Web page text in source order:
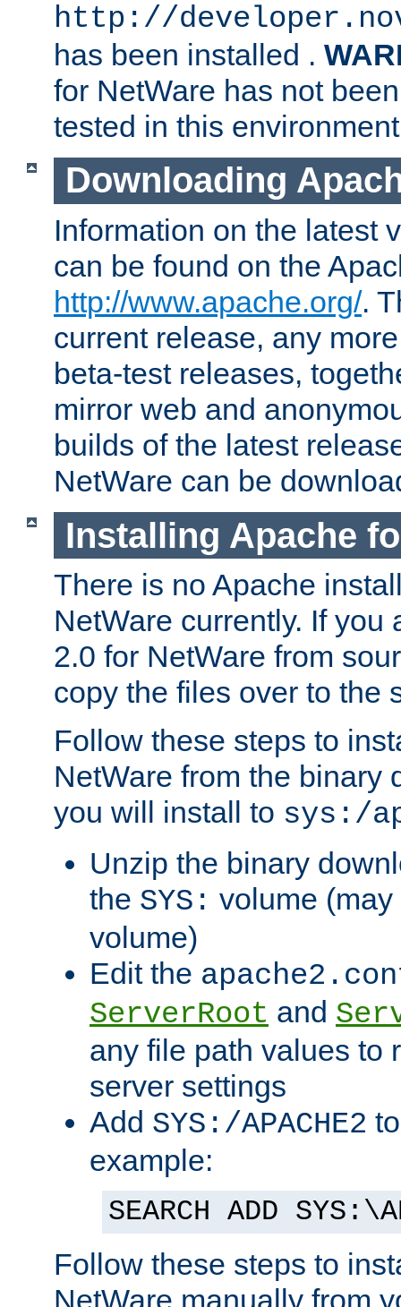
http://
has been installed .
for NetWare has not
tested in this
Downloading
Information on the latest
can be found on the
http://www.apache.org/.
current release, any
beta-test releases,
mirror web and
builds of the latest
NetWare can be
Installing Apache
There is no Apache
NetWare currently. If you
2.0 for NetWare from
copy the files over to the
Follow these steps to
NetWare from the binary
you will install to sys:/
Unzip the binary
the SYS: volume
volume)
Edit the
ServerRoot and
any file path values to
server settings
Add SYS:/APACHE2
example:
SEARCH ADD
Follow these steps to